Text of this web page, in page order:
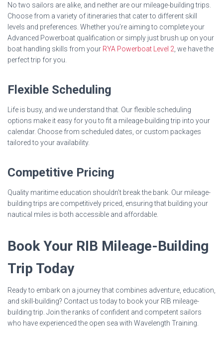
No two sailors are alike, and neither are our mileage-building trips.
Choose from a variety of itineraries that cater to different skill
levels and preferences. Whether you’re aiming to complete your
Advanced Powerboat qualification or simply just brush up on your
boat handling skills from your RYA Powerboat Level 2 , we have the
perfect trip for you.
Flexible Scheduling
Life is busy, and we understand that. Our flexible scheduling
options make it easy for you to fit a mileage-building trip into your
calendar. Choose from scheduled dates, or custom packages
tailored to your availability.
Competitive Pricing
Quality maritime education shouldn’t break the bank. Our mileage-
building trips are competitively priced, ensuring that building your
nautical miles is both accessible and affordable.
Book Your RIB Mileage-Building
Trip Today
Ready to embark on a journey that combines adventure, education,
and skill-building? Contact us today to book your RIB mileage-
building trip. Join the ranks of confident and competent sailors
who have experienced the open sea with Wavelength Training.